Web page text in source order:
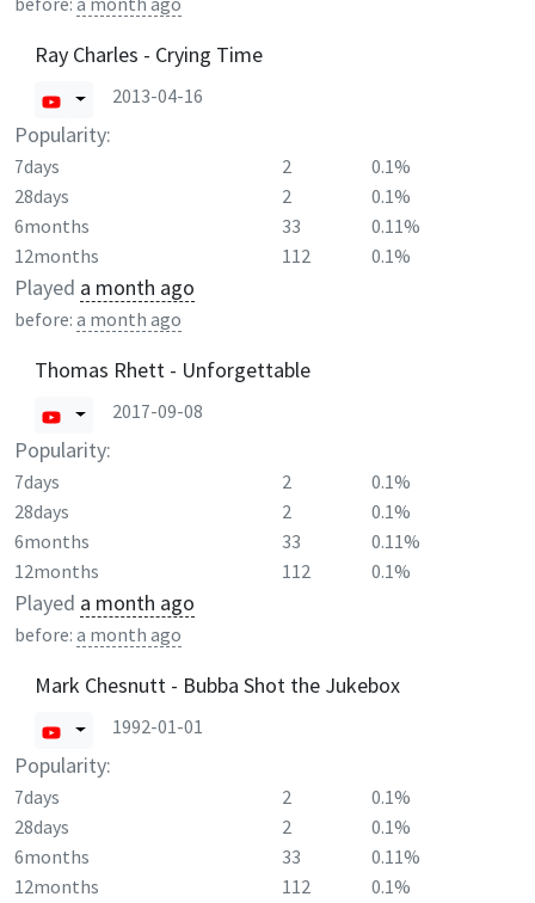
before: a month ago
Ray Charles - Crying Time
2013-04-16
Popularity:
7days 2
0.1%
28days
2
0.1%
6months
33
0.11%
12months
112 0.1%
Played a month ago
before: a month ago
Thomas Rhett - Unforgettable
2017-09-08
Popularity:
7days 2
0.1%
28days
2
0.1%
6months
33
0.11%
12months
112 0.1%
Played a month ago
before: a month ago
Mark Chesnutt - Bubba Shot the Jukebox
1992-01-01
Popularity:
7days 2
0.1%
28days
2
0.1%
6months
33
0.11%
12months
112 0.1%